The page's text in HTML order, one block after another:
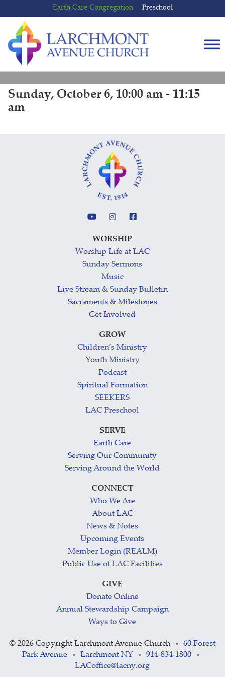
to
content
to
main
menu
Earth Care Congregation Preschool
Sunday, October 6, 10:00 am - 11:15
am
WORSHIP
Worship Life at LAC
Sunday Sermons
Music
Live Stream & Sunday Bulletin
Sacraments & Milestones
Get Involved
GROW
Children’s Ministry
Youth Ministry
Podcast
Spiritual Formation
SEEKERS
LAC Preschool
SERVE
Earth Care
Serving Our Community
Serving Around the World
CONNECT
Who We Are
About LAC
News & Notes
Upcoming Events
Member Login (REALM)
Public Use of LAC Facilities
GIVE
Donate Online
Annual Stewardship Campaign
Ways to Give
© 2026 Copyright Larchmont Avenue Church •
60 Forest
Park Avenue
• Larchmont NY • 914-834-1800 •
LACoffice@lacny.org